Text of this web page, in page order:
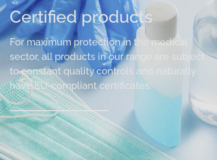
Certified products
For maximum protection in the medical
sector, all products in our range are subject
to constant quality controls and naturally
have EU-compliant certificates.